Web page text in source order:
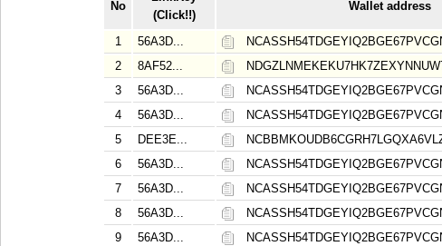
No
(Click!!)
Wallet address
1
56A3D...
2
8AF52...
3
56A3D...
4
56A3D...
5
DEE3E...
6
56A3D...
7
56A3D...
8
56A3D...
9
56A3D...